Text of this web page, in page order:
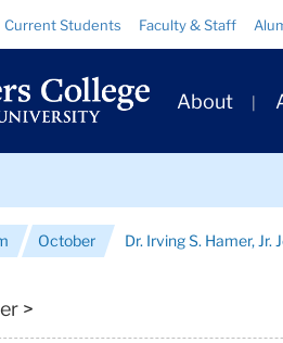
Current Students Faculty & Staff
Primary
Navigation
About
October Dr. Irving S. Hamer,
>